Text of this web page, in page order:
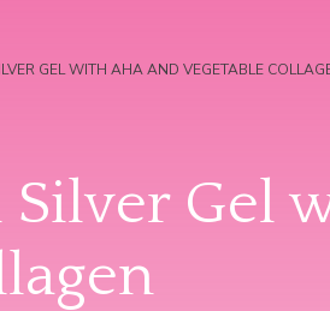
GEL WITH AHA AND VEGETABLE
Silver Gel